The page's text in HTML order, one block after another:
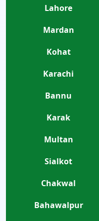
Lahore
Mardan
Kohat
Karachi
Bannu
Karak
Multan
Sialkot
Chakwal
Bahawalpur